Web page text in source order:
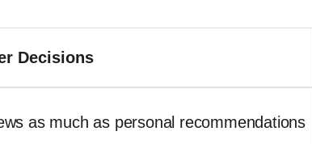
Decisions
as much as personal recommendations